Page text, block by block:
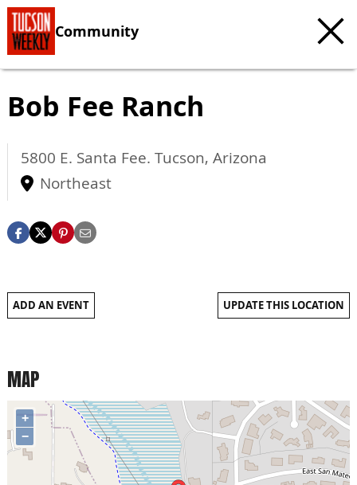
Community
Bob Fee Ranch
5800 E. Santa Fee. Tucson, Arizona
Northeast
ADD AN EVENT UPDATE THIS LOCATION
MAP
+
−